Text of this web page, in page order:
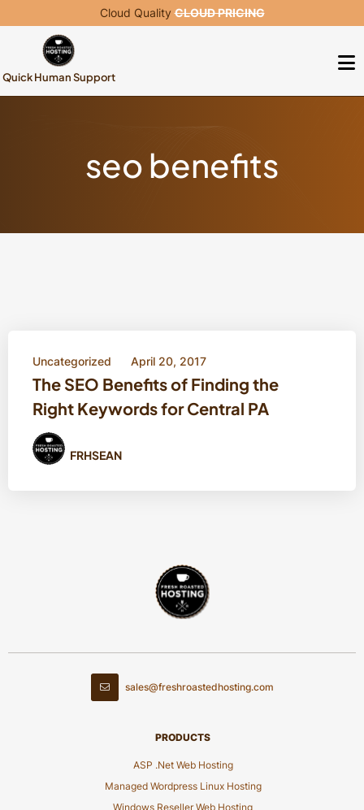
Cloud QualityCLOUD PRICING
Quick Human Support
seo benefits
Uncategorized April 20, 2017
The SEO Benefits of Finding the
Right Keywords for Central PA
FRHSEAN
sales@freshroastedhosting.com
PRODUCTS
ASP .Net Web Hosting
Managed Wordpress Linux Hosting
Windows Reseller Web Hosting